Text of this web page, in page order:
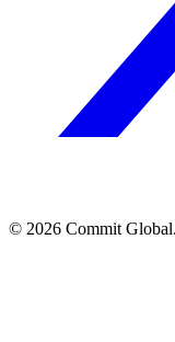
© 2026 Commit Global.